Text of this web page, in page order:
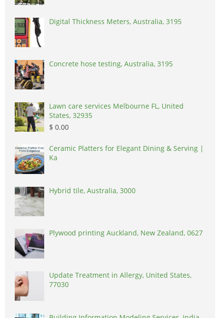
Digital Thickness Meters, Australia, 3195
Concrete hose testing, Australia, 3195
Lawn care services Melbourne FL, United
States, 32935
$ 0.00
Ceramic Platters for Elegant Dining & Serving |
Ka
Hybrid tile, Australia, 3000
Plywood printing Auckland, New Zealand, 0627
Update Treatment in Allergy, United States,
77030